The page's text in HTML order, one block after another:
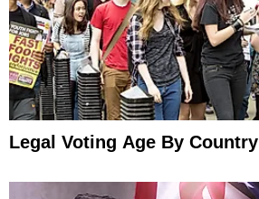
Legal Voting Age By Country